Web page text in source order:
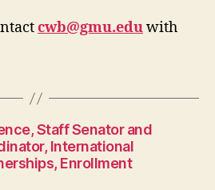
cwb@gmu.eduwith
Staff Senator and
International
Enrollment